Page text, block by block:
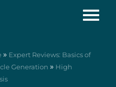
» Expert Reviews: Basics of
Generation » High